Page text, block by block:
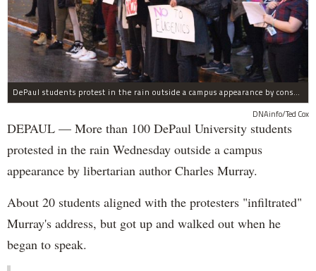
DePaul students protest in the rain outside a campus appearance by conservative author Charles Murray Wednesday.
DNAinfo/Ted Cox
DEPAUL — More than 100 DePaul University students
protested in the rain Wednesday outside a campus
appearance by libertarian author Charles Murray.
About 20 students aligned with the protesters "infiltrated"
Murray's address, but got up and walked out when he
began to speak.